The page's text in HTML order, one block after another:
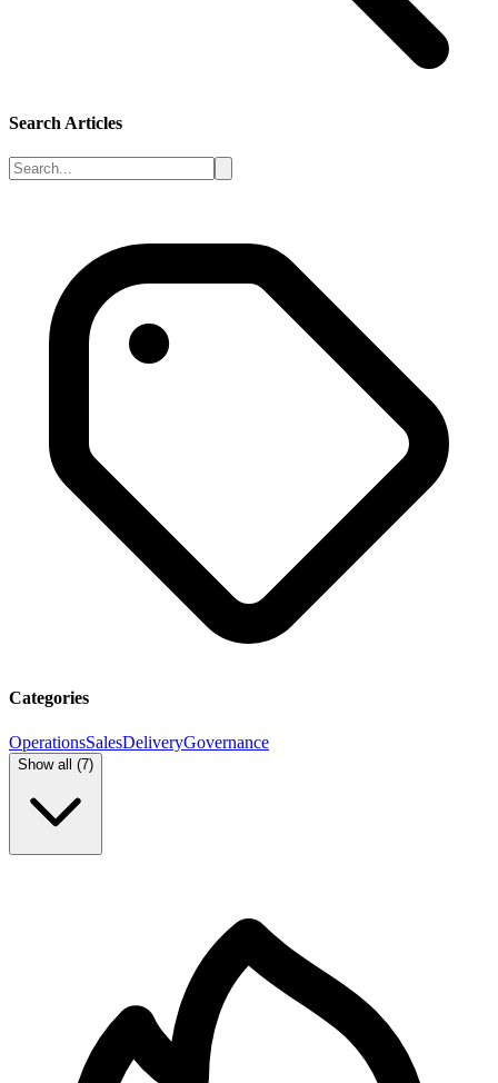
Search Articles
Categories
OperationsSalesDeliveryGovernance
Show all (7)